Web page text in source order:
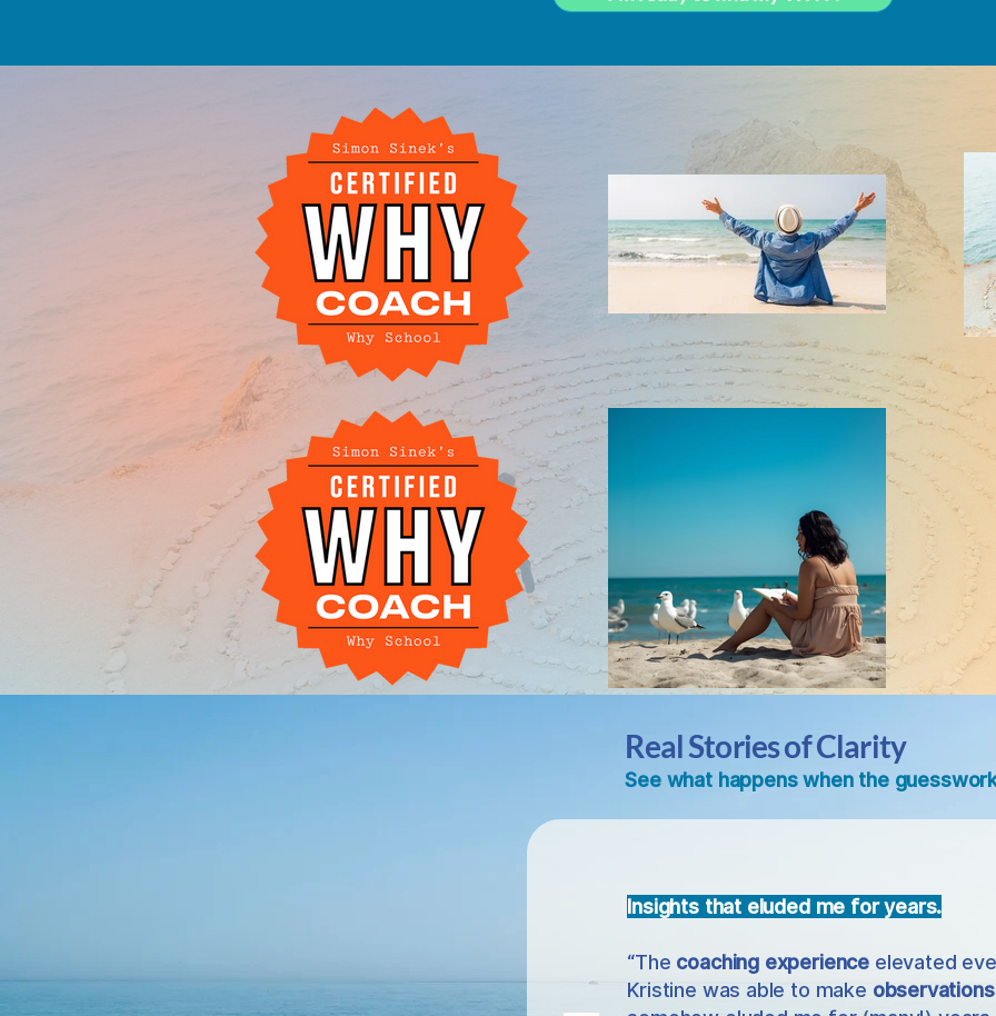
Real Stories of Clarity
See what happens when the
Insights that eluded me for years.
“The coaching experience elevated
Kristine was able to make